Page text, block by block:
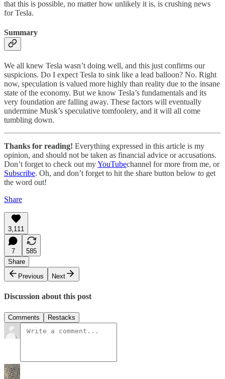
that this is possible, no matter how unlikely it is, is crushing news
for Tesla.
Summary
We all knew Tesla wasn’t doing well, and this just confirms our
suspicions. Do I expect Tesla to sink like a lead balloon? No. Right
now, speculation is valued more highly than reality due to the insane
state of the economy. But we know Tesla’s fundamentals and its
very foundation are falling away. These factors will eventually
undermine Musk’s speculative tomfoolery, and it will all come
tumbling down.
Thanks for reading! Everything expressed in this article is my
opinion, and should not be taken as financial advice or accusations.
Don’t forget to check out myYouTubechannel for more from me, or
Subscribe. Oh, and don’t forget to hit the share button below to get
the word out!
Share
3,111
7
585
Share
Previous
Next
Discussion about this post
Comments Restacks